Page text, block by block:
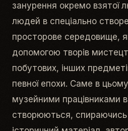
занурення окремо взятої
людей в спеціально
просторове середовище,
допомогою творів
побутових, інших
певної епохи. Саме в
музейними працівниками
створюються, спираючись